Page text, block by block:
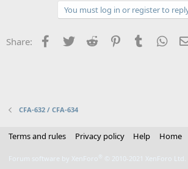
You must log in or register to
Share: Facebook
Twitter Reddit PinterestTumblr
CFA-632 / CFA-634
Terms and rules Privacy policy Help Home
Forum software by XenForo © 2010-2021 XenForo Ltd.